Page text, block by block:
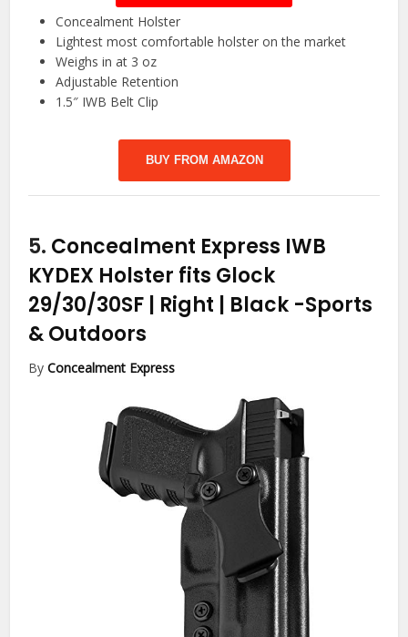
Concealment Holster
Lightest most comfortable holster on the market
Weighs in at 3 oz
Adjustable Retention
1.5″ IWB Belt Clip
BUY FROM AMAZON
5. Concealment Express IWB
KYDEX Holster fits Glock
29/30/30SF | Right | Black -Sports
& Outdoors
ByConcealment Express